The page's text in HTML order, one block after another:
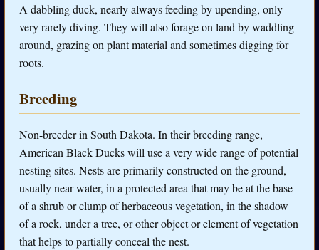
A dabbling duck, nearly always feeding by upending, only
very rarely diving. They will also forage on land by waddling
around, grazing on plant material and sometimes digging for
roots.
Breeding
Non-breeder in South Dakota. In their breeding range,
American Black Ducks will use a very wide range of potential
nesting sites. Nests are primarily constructed on the ground,
usually near water, in a protected area that may be at the base
of a shrub or clump of herbaceous vegetation, in the shadow
of a rock, under a tree, or other object or element of vegetation
that helps to partially conceal the nest.